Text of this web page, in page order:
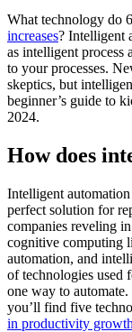
What technology do
increases? Intelligent
as intelligent process
to your processes.
skeptics, but
beginner’s guide to
2024.
How does
Intelligent
perfect solution for
companies reveling
cognitive computing
automation, and
of technologies used
one way to
you’ll find five
in productivity